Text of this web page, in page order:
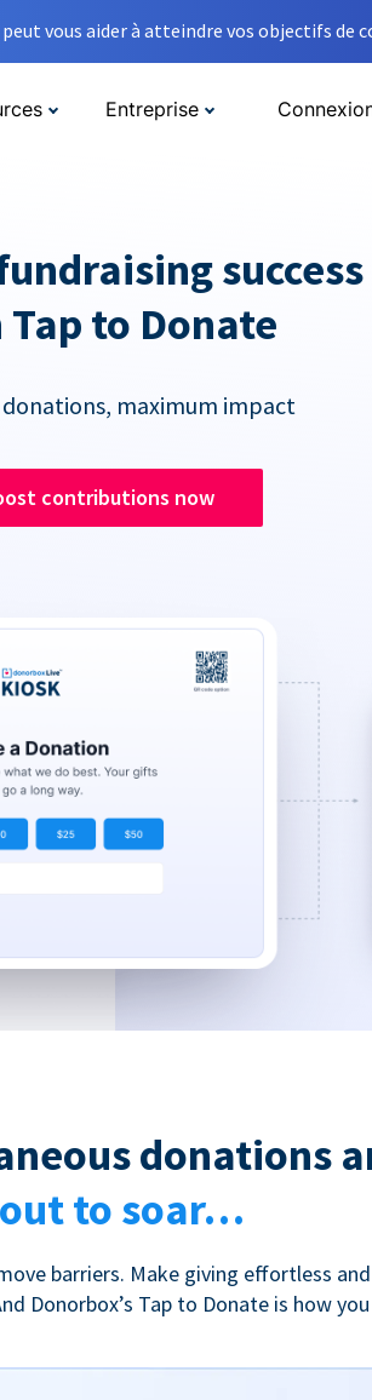
vous aider à atteindre vos objectifs de
Entreprise
success
to Donate
maximum impact
contributions now
donations
to soar…
barriers. Make giving effortless and
Donorbox’s Tap to Donate is how